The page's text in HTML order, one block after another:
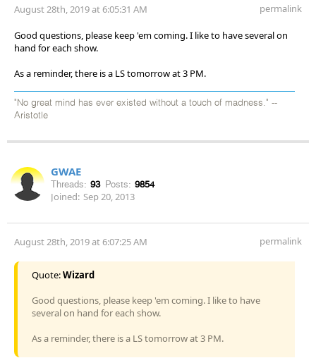
August 28th, 2019 at 6:05:31 AM permalink
Good questions, please keep 'em coming. I like to have several on
hand for each show.
As a reminder, there is a LS tomorrow at 3 PM.
"No great mind has ever existed without a touch of madness." --
Aristotle
GWAE
Threads: 93 Posts: 9854
Joined: Sep 20, 2013
August 28th, 2019 at 6:07:25 AM permalink
Quote:Wizard
Good questions, please keep 'em coming. I like to have
several on hand for each show.
As a reminder, there is a LS tomorrow at 3 PM.